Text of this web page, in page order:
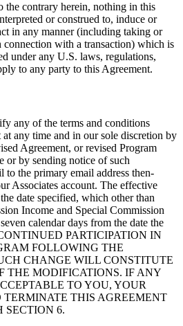
contrary herein, nothing in this
or construed to, induce or
in any manner (including taking or
with a transaction) which is
under any U.S. laws, regulations,
to any party to this Agreement.
any of the terms and conditions
any time and in our sole discretion by
Agreement, or revised Program
or by sending notice of such
the primary email address then-
Associates account. The effective
date specified, which other than
Income and Special Commission
calendar days from the date the
PARTICIPATION IN
FOLLOWING THE
CHANGE WILL CONSTITUTE
THE MODIFICATIONS. IF ANY
TO YOU, YOUR
TERMINATE THIS AGREEMENT
SECTION 6.